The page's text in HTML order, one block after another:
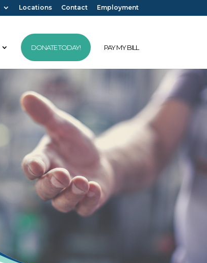
Locations Contact Employment
DONATE TODAY! PAY MY BILL